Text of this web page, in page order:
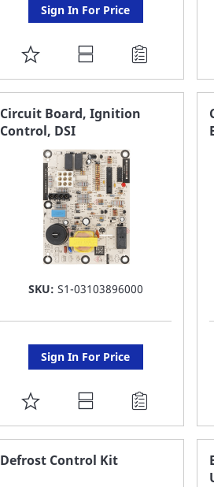
Sign In For Price
ADD
TO
FAVORITE
LIST
Circuit Board, Ignition
Control, DSI
SKU: S1-03103896000
Sign In For Price
ADD
TO
FAVORITE
Defrost Control Kit